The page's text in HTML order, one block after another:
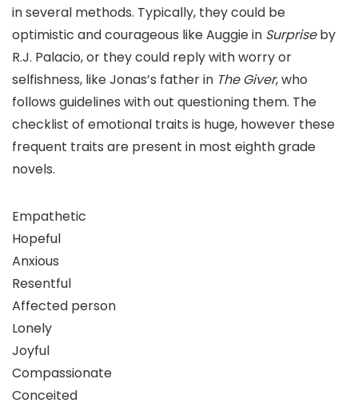
in several methods. Typically, they could be
optimistic and courageous like Auggie in Surpriseby
R.J. Palacio, or they could reply with worry or
selfishness, like Jonas’s father in The Giver, who
follows guidelines with out questioning them. The
checklist of emotional traits is huge, however these
frequent traits are present in most eighth grade
novels.
Empathetic
Hopeful
Anxious
Resentful
Affected person
Lonely
Joyful
Compassionate
Conceited